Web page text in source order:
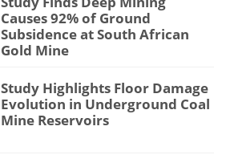
Causes 92% of Ground
Subsidence at South African
Gold Mine
Study Highlights Floor Damage
Evolution in Underground Coal
Mine Reservoirs